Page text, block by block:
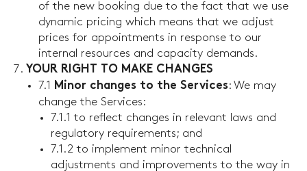
of the new booking due to the fact that we use
dynamic pricing which means that we adjust
prices for appointments in response to our
internal resources and capacity demands.
YOUR RIGHT TO MAKE CHANGES
7.1
Minor changes to the Services: We may
change the Services:
7.1.1 to reflect changes in relevant laws and
regulatory requirements; and
7.1.2 to implement minor technical
adjustments and improvements to the way in